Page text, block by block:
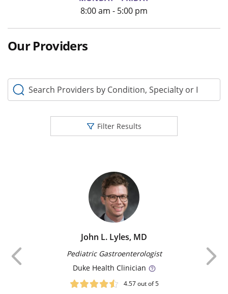
8:00 am - 5:00 pm
Our Providers
Search Providers by Condition, Specialty or Keyword
Filter Results
John L. Lyles, MD
Pediatric Gastroenterologist
DukeHealth Clinician
4.57out of 5
Previous